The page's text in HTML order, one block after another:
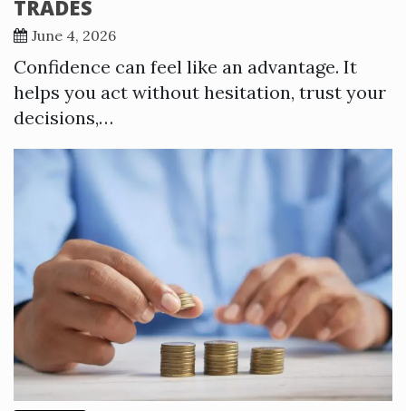
TRADES
June 4, 2026
Confidence can feel like an advantage. It
helps you act without hesitation, trust your
decisions,…